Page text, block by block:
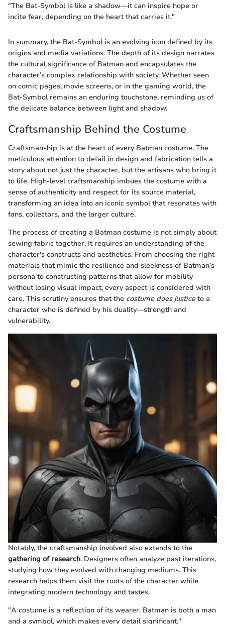
"The Bat-Symbol is like a shadow—it can inspire hope or
incite fear, depending on the heart that carries it."
In summary, the Bat-Symbol is an evolving icon defined by its
origins and media variations. The depth of its design narrates
the cultural significance of Batman and encapsulates the
character’s complex relationship with society. Whether seen
on comic pages, movie screens, or in the gaming world, the
Bat-Symbol remains an enduring touchstone, reminding us of
the delicate balance between light and shadow.
Craftsmanship Behind the Costume
Craftsmanship is at the heart of every Batman costume. The
meticulous attention to detail in design and fabrication tells a
story about not just the character, but the artisans who bring it
to life. High-level craftsmanship imbues the costume with a
sense of authenticity and respect for its source material,
transforming an idea into an iconic symbol that resonates with
fans, collectors, and the larger culture.
The process of creating a Batman costume is not simply about
sewing fabric together. It requires an understanding of the
character's constructs and aesthetics. From choosing the right
materials that mimic the resilience and sleekness of Batman’s
persona to constructing patterns that allow for mobility
without losing visual impact, every aspect is considered with
care. This scrutiny ensures that the costume does justiceto a
character who is defined by his duality—strength and
vulnerability.
Notably, the craftsmanship involved also extends to the
gathering of research. Designers often analyze past iterations,
studying how they evolved with changing mediums. This
research helps them visit the roots of the character while
integrating modern technology and tastes.
"A costume is a reflection of its wearer. Batman is both a man
and a symbol, which makes every detail significant."